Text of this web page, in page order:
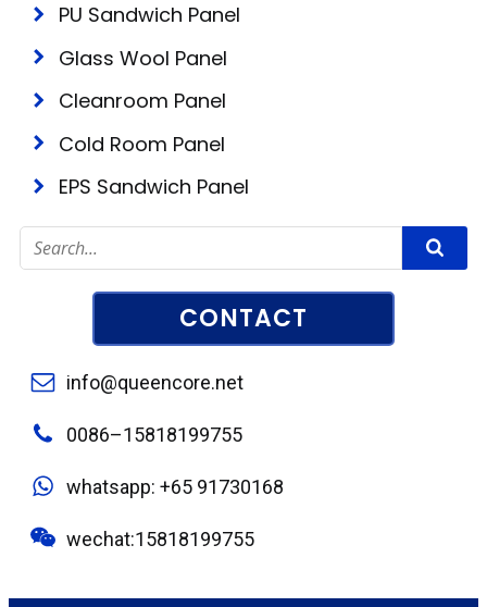
PU Sandwich Panel
Glass Wool Panel
Cleanroom Panel
Cold Room Panel
EPS Sandwich Panel
CONTACT
info@queencore.net
0086–15818199755
whatsapp: +65 91730168
wechat:15818199755